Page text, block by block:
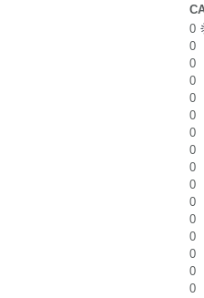
0
0
0
0
0
0
0
0
0
0
0
0
0
0
0
0